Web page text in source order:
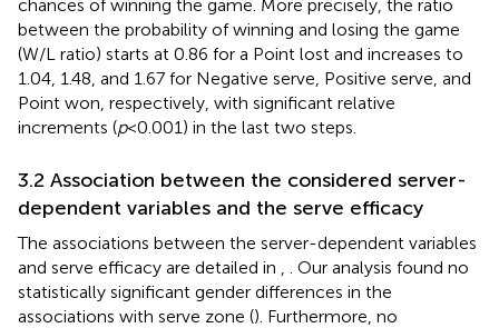
chances of winning the game. More precisely, the ratio
between the probability of winning and losing the game
(W/L ratio) starts at 0.86 for a Point lost and increases to
1.04, 1.48, and 1.67 for Negative serve, Positive serve, and
Point won, respectively, with significant relative
increments (p< 0.001) in the last two steps.
3.2 Association between the considered server-
dependent variables and the serve efficacy
The associations between the server-dependent variables
and serve efficacy are detailed in
. Our analysis found no
statistically significant gender differences in the
associations with serve zone (). Furthermore, no